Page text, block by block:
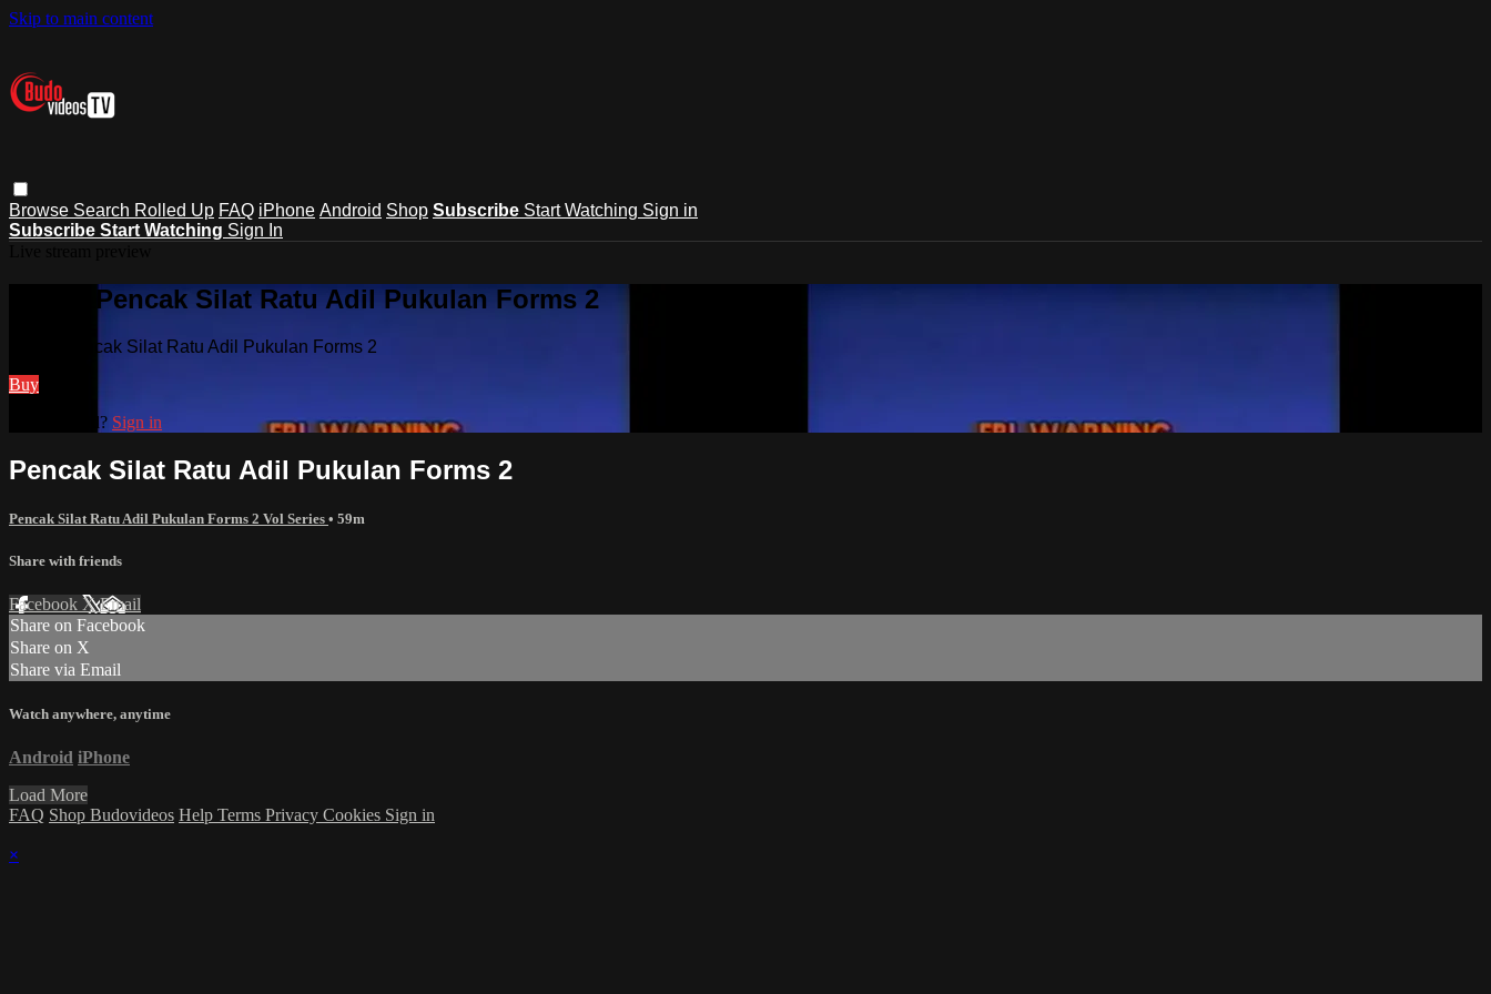
Skip to main content
Browse Search Rolled Up FAQ iPhone Android Shop Subscribe Start Watching Sign in
Subscribe Start Watching Sign In
Watch Pencak Silat Ratu Adil Pukulan Forms 2
Watch Pencak Silat Ratu Adil Pukulan Forms 2
Buy
Already paid? Sign in
Pencak Silat Ratu Adil Pukulan Forms 2
Pencak Silat Ratu Adil Pukulan Forms 2 Vol Series • 59m
Share with friends
Facebook XEmail
Share on Facebook
Share on X
Share via Email
Watch anywhere, anytime
Android iPhone
Load More
FAQ Shop Budovideos Help Terms Privacy Cookies Sign in
×